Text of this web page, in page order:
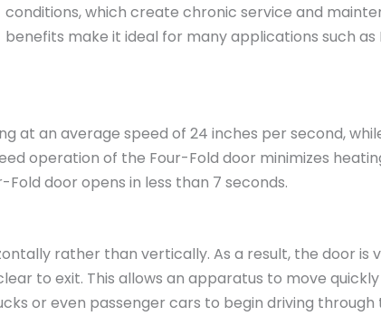
conditions, which create chronic service and
benefits make it ideal for many applications such as
at an average speed of 24 inches per second,
operation of the Four-Fold door minimizes
Fold door opens in less than 7 seconds.
rather than vertically. As a result, the door
to exit. This allows an apparatus to move
or even passenger cars to begin driving